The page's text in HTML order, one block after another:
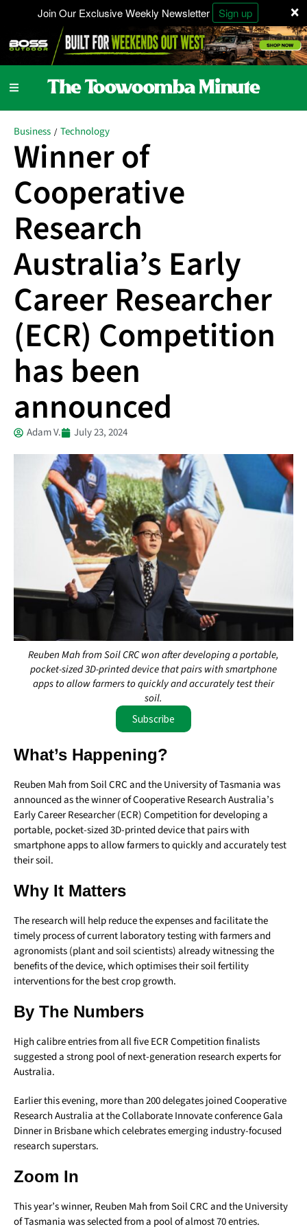
×
Join Our Exclusive Weekly Newsletter Sign up
Business / Technology
Winner of
Cooperative
Research
Australia’s Early
Career Researcher
(ECR) Competition
has been
announced
Adam V. July 23, 2024
Reuben Mah from Soil CRC won after developing a portable,
pocket-sized 3D-printed device that pairs with smartphone
apps to allow farmers to quickly and accurately test their
soil.
Subscribe
What’s Happening?
Reuben Mah from Soil CRC and the University of Tasmania was
announced as the winner of Cooperative Research Australia’s
Early Career Researcher (ECR) Competition for developing a
portable, pocket-sized 3D-printed device that pairs with
smartphone apps to allow farmers to quickly and accurately test
their soil.
Why It Matters
The research will help reduce the expenses and facilitate the
timely process of current laboratory testing with farmers and
agronomists (plant and soil scientists) already witnessing the
benefits of the device, which optimises their soil fertility
interventions for the best crop growth.
By The Numbers
High calibre entries from all five ECR Competition finalists
suggested a strong pool of next-generation research experts for
Australia.
Earlier this evening, more than 200 delegates joined Cooperative
Research Australia at the Collaborate Innovate conference Gala
Dinner in Brisbane which celebrates emerging industry-focused
research superstars.
Zoom In
This year’s winner, Reuben Mah from Soil CRC and the University
of Tasmania was selected from a pool of almost 70 entries.